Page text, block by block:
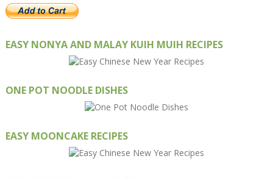
EASY NONYA AND MALAY KUIH MUIH RECIPES
ONE POT NOODLE DISHES
EASY MOONCAKE RECIPES